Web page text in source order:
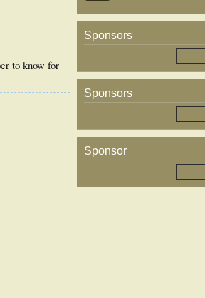
to know for
Sponsors
Sponsors
Sponsor